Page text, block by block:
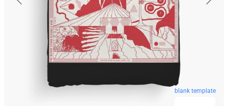
blank template